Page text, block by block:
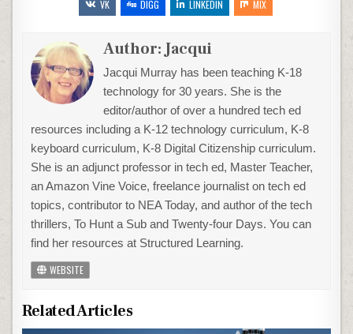
VK DIGG LINKEDIN MIX
Author:Jacqui
Jacqui Murray has been teaching K-18
technology for 30 years. She is the
editor/author of over a hundred tech ed
resources including a K-12 technology curriculum, K-8
keyboard curriculum, K-8 Digital Citizenship curriculum.
She is an adjunct professor in tech ed, Master Teacher,
an Amazon Vine Voice, freelance journalist on tech ed
topics, contributor to NEA Today, and author of the tech
thrillers, To Hunt a Sub and Twenty-four Days. You can
find her resources at Structured Learning.
WEBSITE
Related Articles